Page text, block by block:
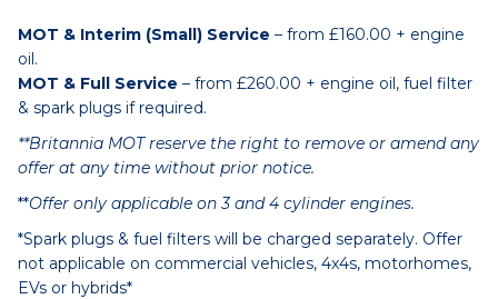
MOT & Interim (Small) Service – from £160.00 + engine
oil.
MOT & Full Service – from £260.00 + engine oil, fuel filter
& spark plugs if required.
**Britannia MOT reserve the right to remove or amend any
offer at any time without prior notice.
**Offer only applicable on 3 and 4 cylinder engines.
*Spark plugs & fuel filters will be charged separately. Offer
not applicable on commercial vehicles, 4x4s, motorhomes,
EVs or hybrids*